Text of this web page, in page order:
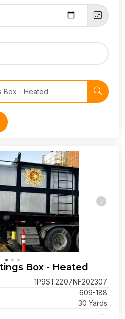
Box - Heated
1P9ST2207NF202307
609-188
30 Yards
-